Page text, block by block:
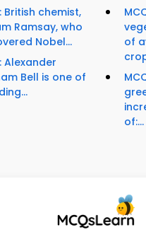
British chemist,
Ramsay, who
Nobel...
Alexander
Bell is one of
of
of:...